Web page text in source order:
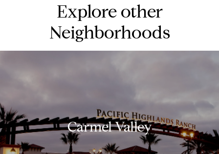
Explore other
Neighborhoods
Carmel Valley